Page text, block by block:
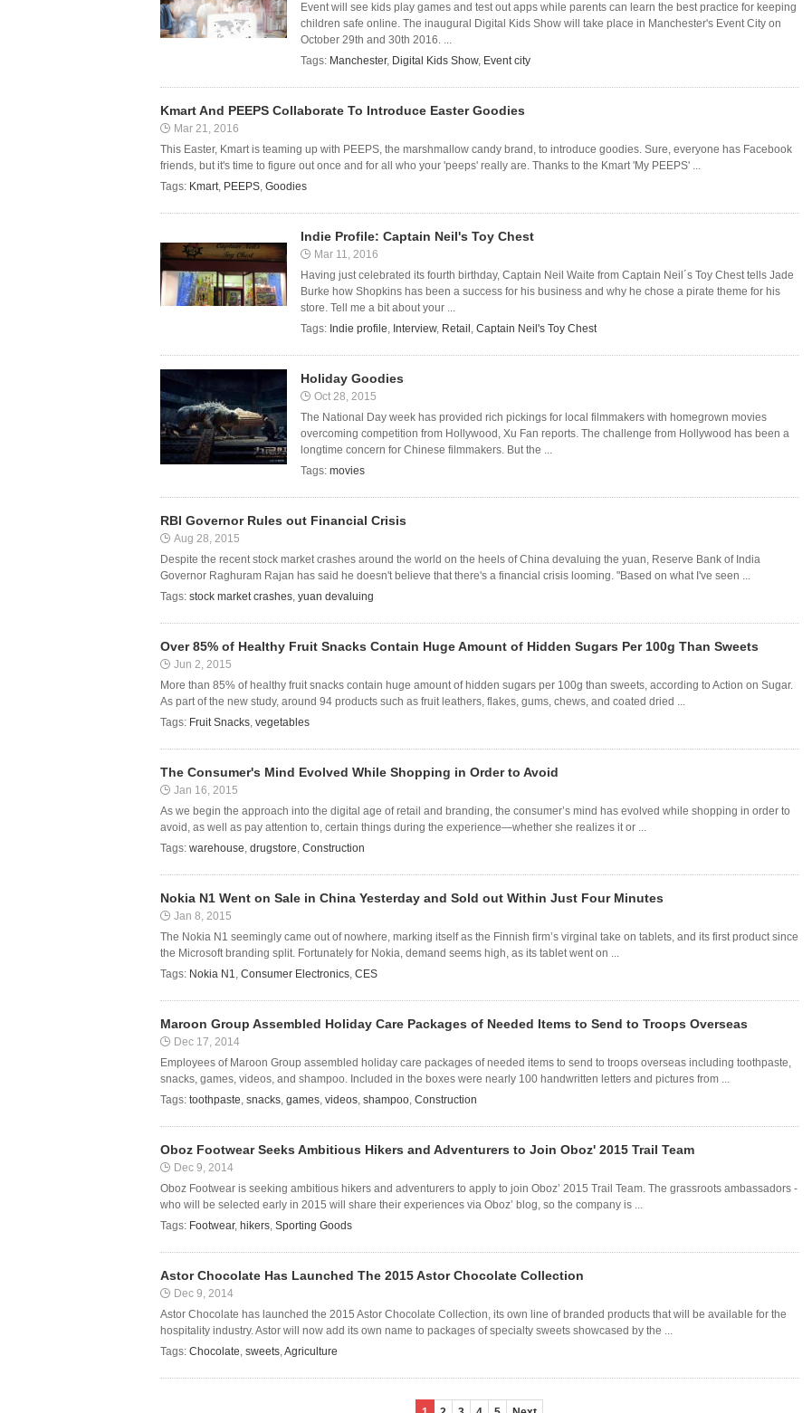
Event will see kids play games and test out apps while parents can learn the best practice for keeping
children safe online. The inaugural Digital Kids Show will take place in Manchester's Event City on
October 29th and 30th 2016. ...
Tags: Manchester, Digital Kids Show, Event city
Kmart And PEEPS Collaborate To Introduce Easter Goodies
Mar 21, 2016
This Easter, Kmart is teaming up with PEEPS, the marshmallow candy brand, to introduce goodies. Sure, everyone has Facebook
friends, but it's time to figure out once and for all who your 'peeps' really are. Thanks to the Kmart 'My PEEPS' ...
Tags: Kmart, PEEPS, Goodies
Indie Profile: Captain Neil's Toy Chest
Mar 11, 2016
Having just celebrated its fourth birthday, Captain Neil Waite from Captain Neil´s Toy Chest tells Jade
Burke how Shopkins has been a success for his business and why he chose a pirate theme for his
store. Tell me a bit about your ...
Tags: Indie profile, Interview, Retail , Captain Neil's Toy Chest
Holiday Goodies
Oct 28, 2015
The National Day week has provided rich pickings for local filmmakers with homegrown movies
overcoming competition from Hollywood, Xu Fan reports. The challenge from Hollywood has been a
longtime concern for Chinese filmmakers. But the ...
Tags: movies
RBI Governor Rules out Financial Crisis
Aug 28, 2015
Despite the recent stock market crashes around the world on the heels of China devaluing the yuan, Reserve Bank of India
Governor Raghuram Rajan has said he doesn't believe that there's a financial crisis looming. "Based on what I've seen ...
Tags: stock market crashes, yuan devaluing
Over 85% of Healthy Fruit Snacks Contain Huge Amount of Hidden Sugars Per 100g Than Sweets
Jun 2, 2015
More than 85% of healthy fruit snacks contain huge amount of hidden sugars per 100g than sweets, according to Action on Sugar.
As part of the new study, around 94 products such as fruit leathers, flakes, gums, chews, and coated dried ...
Tags: Fruit Snacks, vegetables
The Consumer's Mind Evolved While Shopping in Order to Avoid
Jan 16, 2015
As we begin the approach into the digital age of retail and branding, the consumer’s mind has evolved while shopping in order to
avoid, as well as pay attention to, certain things during the experience—whether she realizes it or ...
Tags: warehouse, drugstore, Construction
Nokia N1 Went on Sale in China Yesterday and Sold out Within Just Four Minutes
Jan 8, 2015
The Nokia N1 seemingly came out of nowhere, marking itself as the Finnish firm’s virginal take on tablets, and its first product since
the Microsoft branding split. Fortunately for Nokia, demand seems high, as its tablet went on ...
Tags: Nokia N1, Consumer Electronics, CES
Maroon Group Assembled Holiday Care Packages of Needed Items to Send to Troops Overseas
Dec 17, 2014
Employees of Maroon Group assembled holiday care packages of needed items to send to troops overseas including toothpaste,
snacks, games, videos, and shampoo. Included in the boxes were nearly 100 handwritten letters and pictures from ...
Tags: toothpaste, snacks, games, videos, shampoo, Construction
Oboz Footwear Seeks Ambitious Hikers and Adventurers to Join Oboz' 2015 Trail Team
Dec 9, 2014
Oboz Footwear is seeking ambitious hikers and adventurers to apply to join Oboz’ 2015 Trail Team. The grassroots ambassadors -
who will be selected early in 2015 will share their experiences via Oboz’ blog, so the company is ...
Tags: Footwear, hikers, Sporting Goods
Astor Chocolate Has Launched The 2015 Astor Chocolate Collection
Dec 9, 2014
Astor Chocolate has launched the 2015 Astor Chocolate Collection, its own line of branded products that will be available for the
hospitality industry. Astor will now add its own name to packages of specialty sweets showcased by the ...
Tags: Chocolate, sweets,Agriculture